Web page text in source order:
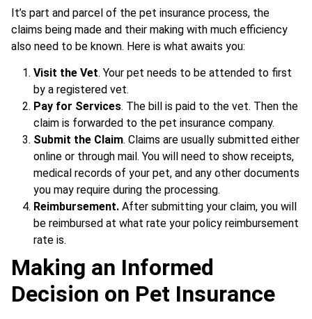
It’s part and parcel of the pet insurance process, the
claims being made and their making with much efficiency
also need to be known. Here is what awaits you:
Visit the Vet. Your pet needs to be attended to first
by a registered vet.
Pay for Services. The bill is paid to the vet. Then the
claim is forwarded to the pet insurance company.
Submit the Claim. Claims are usually submitted either
online or through mail. You will need to show receipts,
medical records of your pet, and any other documents
you may require during the processing.
Reimbursement. After submitting your claim, you will
be reimbursed at what rate your policy reimbursement
rate is.
Making an Informed
Decision on Pet Insurance